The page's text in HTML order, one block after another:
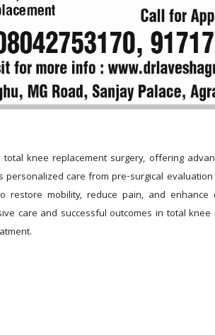
knee replacement surgery, offering
care from pre-surgical
mobility, reduce pain, and
care and successful outcomes in total